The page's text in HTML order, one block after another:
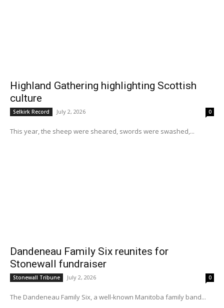
Highland Gathering highlighting Scottish
culture
Selkirk Record July 2, 2026 0
This year, the sheep were sheared, swords were swashed,...
Dandeneau Family Six reunites for
Stonewall fundraiser
Stonewall Tribune July 2, 2026 0
The Dandeneau Family Six, a well-known Manitoba family band...